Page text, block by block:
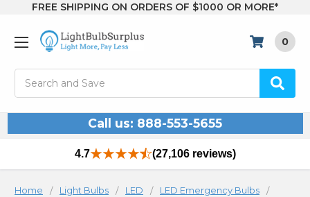
FREE SHIPPING ON ORDERS OF $1000 OR MORE*
0
Call us: 888-553-5655
4.7 (27,106 reviews)
Home Light Bulbs LED
LED Emergency Bulbs